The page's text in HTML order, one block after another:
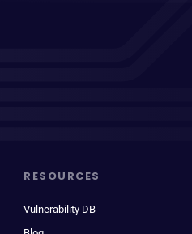
RESOURCES
Vulnerability DB